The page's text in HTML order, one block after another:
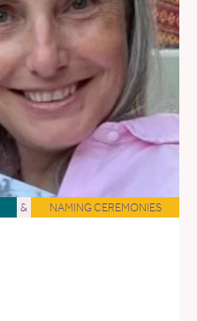
& NAMING CEREMONIES